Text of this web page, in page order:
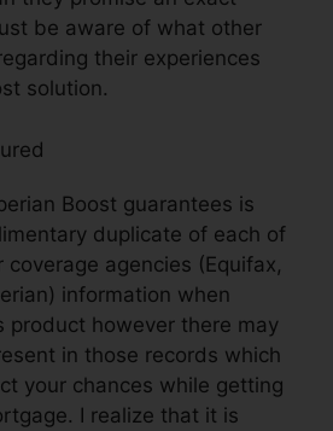
be aware of what other
their experiences
solution.
Boost guarantees is
duplicate of each of
coverage agencies (Equifax,
information when
product however there may
in those records which
your chances while getting
I realize that it is